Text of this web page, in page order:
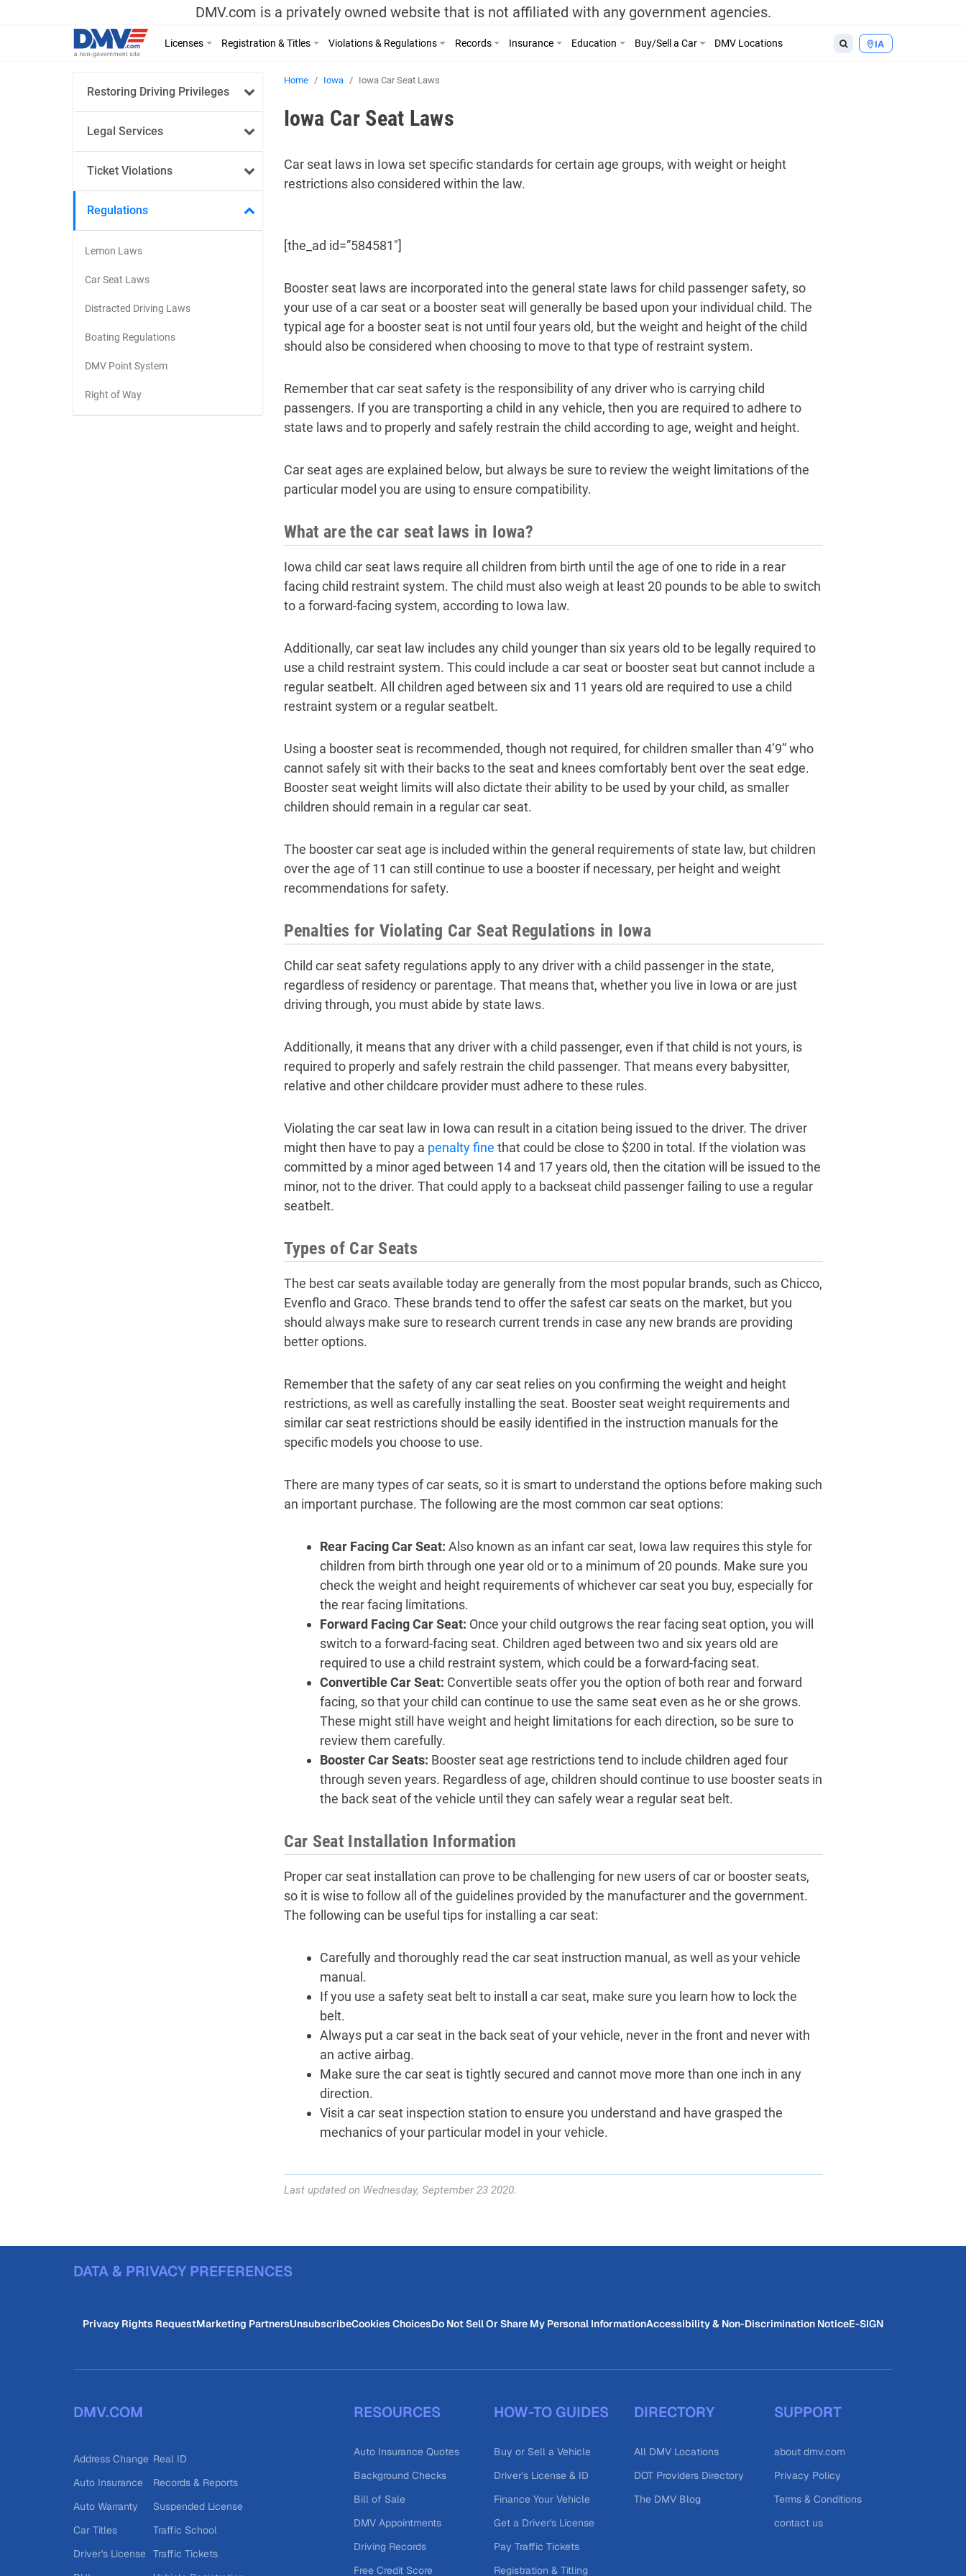
DMV.com is a privately owned website that is not affiliated with any government agencies.
IA
Licenses Registration & Titles Violations & Regulations Records Insurance Education Buy/Sell a Car DMV Locations
Restoring Driving Privileges
Legal Services
Ticket Violations
Regulations
Lemon Laws
Car Seat Laws
Distracted Driving Laws
Boating Regulations
DMV Point System
Right of Way
Home Iowa Iowa Car Seat Laws
Iowa Car Seat Laws
Car seat laws in Iowa set specific standards for certain age groups, with weight or height
restrictions also considered within the law.
[the_ad id=”584581″]
Booster seat laws are incorporated into the general state laws for child passenger safety, so
your use of a car seat or a booster seat will generally be based upon your individual child. The
typical age for a booster seat is not until four years old, but the weight and height of the child
should also be considered when choosing to move to that type of restraint system.
Remember that car seat safety is the responsibility of any driver who is carrying child
passengers. If you are transporting a child in any vehicle, then you are required to adhere to
state laws and to properly and safely restrain the child according to age, weight and height.
Car seat ages are explained below, but always be sure to review the weight limitations of the
particular model you are using to ensure compatibility.
What are the car seat laws in Iowa?
Iowa child car seat laws require all children from birth until the age of one to ride in a rear
facing child restraint system. The child must also weigh at least 20 pounds to be able to switch
to a forward-facing system, according to Iowa law.
Additionally, car seat law includes any child younger than six years old to be legally required to
use a child restraint system. This could include a car seat or booster seat but cannot include a
regular seatbelt. All children aged between six and 11 years old are required to use a child
restraint system or a regular seatbelt.
Using a booster seat is recommended, though not required, for children smaller than 4’9” who
cannot safely sit with their backs to the seat and knees comfortably bent over the seat edge.
Booster seat weight limits will also dictate their ability to be used by your child, as smaller
children should remain in a regular car seat.
The booster car seat age is included within the general requirements of state law, but children
over the age of 11 can still continue to use a booster if necessary, per height and weight
recommendations for safety.
Penalties for Violating Car Seat Regulations in Iowa
Child car seat safety regulations apply to any driver with a child passenger in the state,
regardless of residency or parentage. That means that, whether you live in Iowa or are just
driving through, you must abide by state laws.
Additionally, it means that any driver with a child passenger, even if that child is not yours, is
required to properly and safely restrain the child passenger. That means every babysitter,
relative and other childcare provider must adhere to these rules.
Violating the car seat law in Iowa can result in a citation being issued to the driver. The driver
might then have to pay a penalty fine that could be close to $200 in total. If the violation was
committed by a minor aged between 14 and 17 years old, then the citation will be issued to the
minor, not to the driver. That could apply to a backseat child passenger failing to use a regular
seatbelt.
Types of Car Seats
The best car seats available today are generally from the most popular brands, such as Chicco,
Evenflo and Graco. These brands tend to offer the safest car seats on the market, but you
should always make sure to research current trends in case any new brands are providing
better options.
Remember that the safety of any car seat relies on you confirming the weight and height
restrictions, as well as carefully installing the seat. Booster seat weight requirements and
similar car seat restrictions should be easily identified in the instruction manuals for the
specific models you choose to use.
There are many types of car seats, so it is smart to understand the options before making such
an important purchase. The following are the most common car seat options:
Rear Facing Car Seat: Also known as an infant car seat, Iowa law requires this style for
children from birth through one year old or to a minimum of 20 pounds. Make sure you
check the weight and height requirements of whichever car seat you buy, especially for
the rear facing limitations.
Forward Facing Car Seat: Once your child outgrows the rear facing seat option, you will
switch to a forward-facing seat. Children aged between two and six years old are
required to use a child restraint system, which could be a forward-facing seat.
Convertible Car Seat: Convertible seats offer you the option of both rear and forward
facing, so that your child can continue to use the same seat even as he or she grows.
These might still have weight and height limitations for each direction, so be sure to
review them carefully.
Booster Car Seats: Booster seat age restrictions tend to include children aged four
through seven years. Regardless of age, children should continue to use booster seats in
the back seat of the vehicle until they can safely wear a regular seat belt.
Car Seat Installation Information
Proper car seat installation can prove to be challenging for new users of car or booster seats,
so it is wise to follow all of the guidelines provided by the manufacturer and the government.
The following can be useful tips for installing a car seat:
Carefully and thoroughly read the car seat instruction manual, as well as your vehicle
manual.
If you use a safety seat belt to install a car seat, make sure you learn how to lock the
belt.
Always put a car seat in the back seat of your vehicle, never in the front and never with
an active airbag.
Make sure the car seat is tightly secured and cannot move more than one inch in any
direction.
Visit a car seat inspection station to ensure you understand and have grasped the
mechanics of your particular model in your vehicle.
Last updated on Wednesday, September 23 2020.
DATA & PRIVACY PREFERENCES
Privacy Rights RequestMarketing PartnersUnsubscribeCookies ChoicesDo Not Sell Or Share My Personal InformationAccessibility & Non-Discrimination NoticeE-SIGN
DMV.COM
Address Change
Auto Insurance
Auto Warranty
Car Titles
Driver's License
Real ID
Records & Reports
Suspended License
Traffic School
Traffic Tickets
RESOURCES
Auto Insurance Quotes
Background Checks
Bill of Sale
DMV Appointments
Driving Records
Free Credit Score
HOW-TO GUIDES
Buy or Sell a Vehicle
Driver's License & ID
Finance Your Vehicle
Get a Driver's License
Pay Traffic Tickets
Registration & Titling
DIRECTORY
All DMV Locations
DOT Providers Directory
The DMV Blog
SUPPORT
about dmv.com
Privacy Policy
Terms & Conditions
contact us